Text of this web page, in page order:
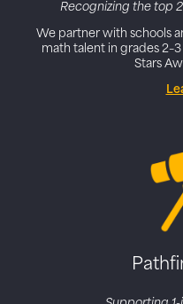
Recognizing the top
We partner with schools
math talent in grades
Stars